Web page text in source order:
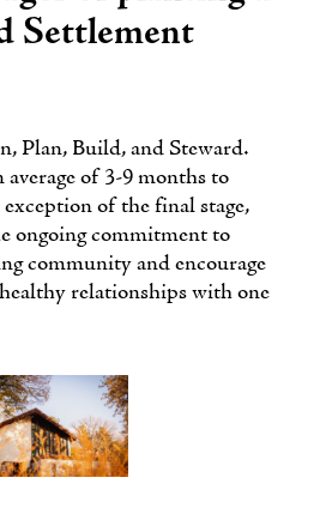
Settlement
Plan, Build, and Steward.
average of 3-9 months to
of the final stage,
ongoing commitment to
community and encourage
relationships with one